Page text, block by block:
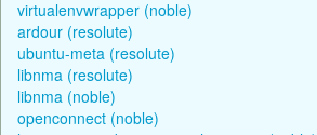
virtualenvwrapper (noble)
ardour (resolute)
ubuntu-meta (resolute)
libnma (resolute)
libnma (noble)
openconnect (noble)